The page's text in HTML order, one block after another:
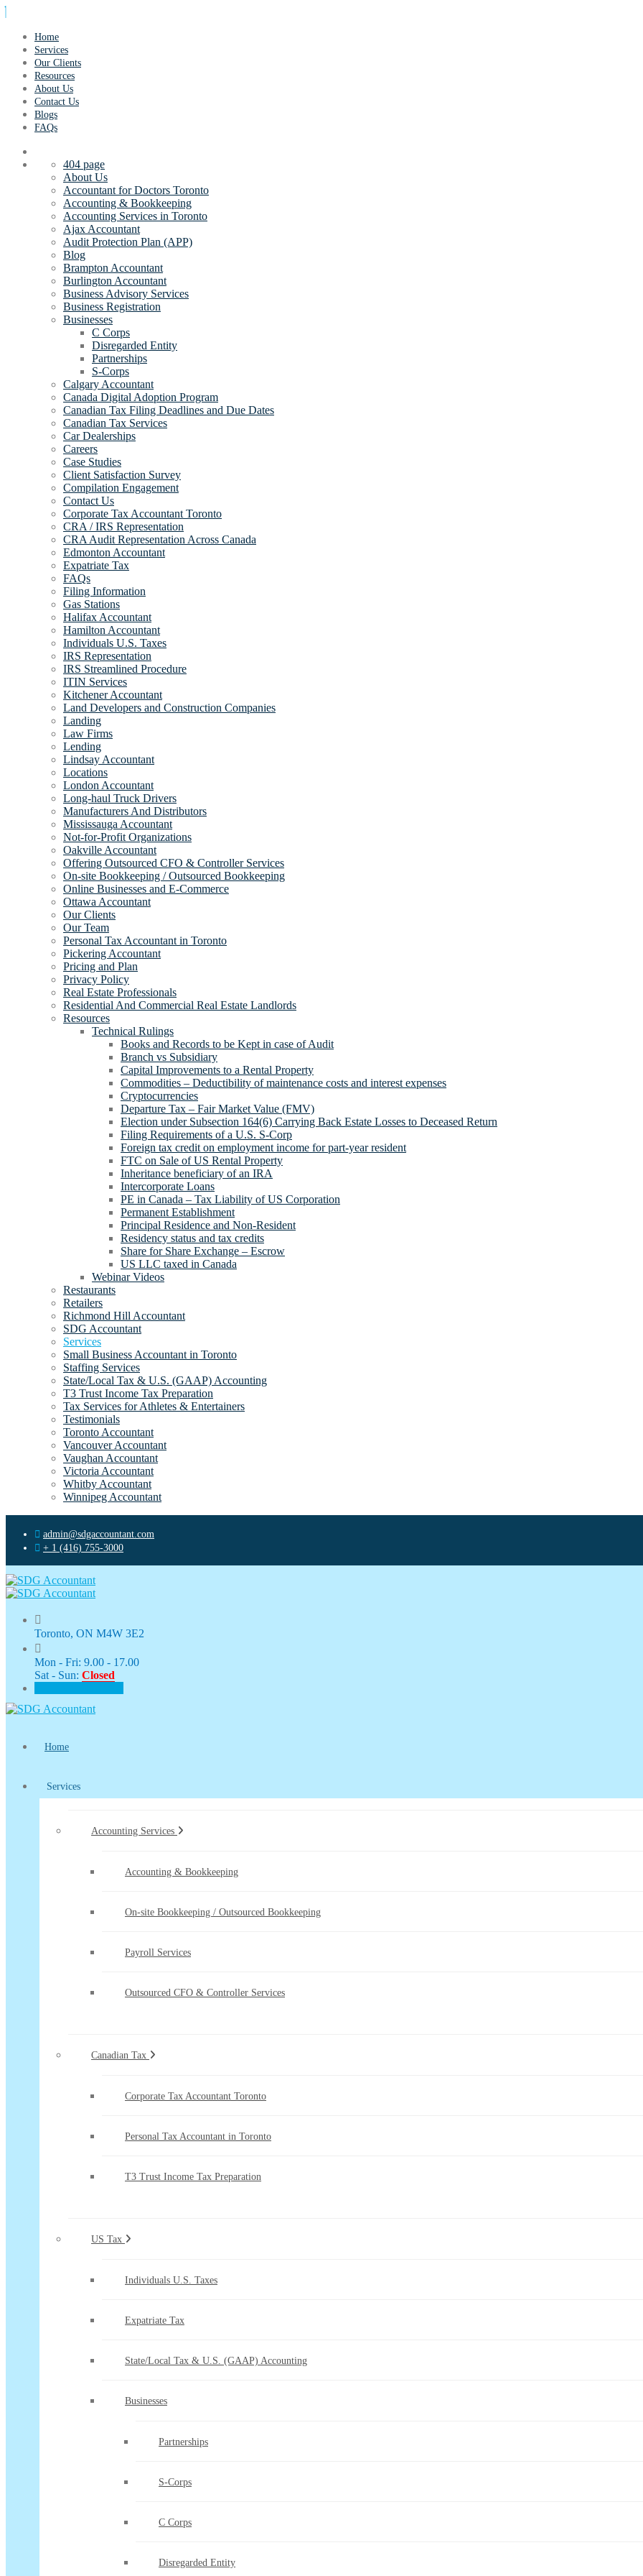
Home
Services
Our Clients
Resources
About Us
Contact Us
Blogs
FAQs
404 page
About Us
Accountant for Doctors Toronto
Accounting & Bookkeeping
Accounting Services in Toronto
Ajax Accountant
Audit Protection Plan (APP)
Blog
Brampton Accountant
Burlington Accountant
Business Advisory Services
Business Registration
Businesses
C Corps
Disregarded Entity
Partnerships
S-Corps
Calgary Accountant
Canada Digital Adoption Program
Canadian Tax Filing Deadlines and Due Dates
Canadian Tax Services
Car Dealerships
Careers
Case Studies
Client Satisfaction Survey
Compilation Engagement
Contact Us
Corporate Tax Accountant Toronto
CRA / IRS Representation
CRA Audit Representation Across Canada
Edmonton Accountant
Expatriate Tax
FAQs
Filing Information
Gas Stations
Halifax Accountant
Hamilton Accountant
Individuals U.S. Taxes
IRS Representation
IRS Streamlined Procedure
ITIN Services
Kitchener Accountant
Land Developers and Construction Companies
Landing
Law Firms
Lending
Lindsay Accountant
Locations
London Accountant
Long-haul Truck Drivers
Manufacturers And Distributors
Mississauga Accountant
Not-for-Profit Organizations
Oakville Accountant
Offering Outsourced CFO & Controller Services
On-site Bookkeeping / Outsourced Bookkeeping
Online Businesses and E-Commerce
Ottawa Accountant
Our Clients
Our Team
Personal Tax Accountant in Toronto
Pickering Accountant
Pricing and Plan
Privacy Policy
Real Estate Professionals
Residential And Commercial Real Estate Landlords
Resources
Technical Rulings
Books and Records to be Kept in case of Audit
Branch vs Subsidiary
Capital Improvements to a Rental Property
Commodities – Deductibility of maintenance costs and interest expenses
Cryptocurrencies
Departure Tax – Fair Market Value (FMV)
Election under Subsection 164(6) Carrying Back Estate Losses to Deceased Return
Filing Requirements of a U.S. S-Corp
Foreign tax credit on employment income for part-year resident
FTC on Sale of US Rental Property
Inheritance beneficiary of an IRA
Intercorporate Loans
PE in Canada – Tax Liability of US Corporation
Permanent Establishment
Principal Residence and Non-Resident
Residency status and tax credits
Share for Share Exchange – Escrow
US LLC taxed in Canada
Webinar Videos
Restaurants
Retailers
Richmond Hill Accountant
SDG Accountant
Services
Small Business Accountant in Toronto
Staffing Services
State/Local Tax & U.S. (GAAP) Accounting
T3 Trust Income Tax Preparation
Tax Services for Athletes & Entertainers
Testimonials
Toronto Accountant
Vancouver Accountant
Vaughan Accountant
Victoria Accountant
Whitby Accountant
Winnipeg Accountant
admin@sdgaccountant.com
+ 1 (416) 755-3000
Toronto, ON M4W 3E2
Mon - Fri: 9.00 - 17.00
Sat - Sun: Closed
Home
Services
Accounting Services
Accounting & Bookkeeping
On-site Bookkeeping / Outsourced Bookkeeping
Payroll Services
Outsourced CFO & Controller Services
Canadian Tax
Corporate Tax Accountant Toronto
Personal Tax Accountant in Toronto
T3 Trust Income Tax Preparation
US Tax
Individuals U.S. Taxes
Expatriate Tax
State/Local Tax & U.S. (GAAP) Accounting
Businesses
Partnerships
S-Corps
C Corps
Disregarded Entity